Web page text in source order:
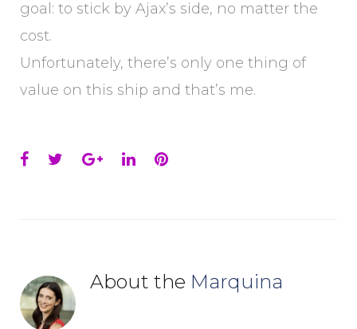
goal: to stick by Ajax’s side, no matter the
cost.
Unfortunately, there’s only one thing of
value on this ship and that’s me.
Facebook
TwitterGoogle+
LinkedInPinterest
About the Marquina